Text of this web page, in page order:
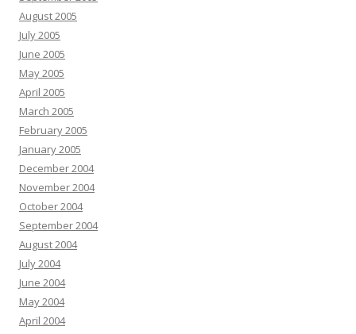
August 2005
July 2005
June 2005
May 2005
April 2005
March 2005
February 2005
January 2005
December 2004
November 2004
October 2004
September 2004
August 2004
July 2004
June 2004
May 2004
April 2004